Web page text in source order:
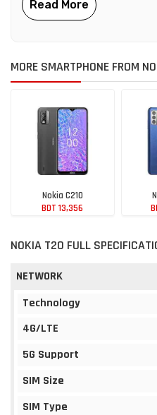
MORE SMARTPHONE FROM
Nokia C210
BDT 13,356
NOKIA T20 FULL
NETWORK
Technology
4G/LTE
5G Support
SIM Size
SIM Type